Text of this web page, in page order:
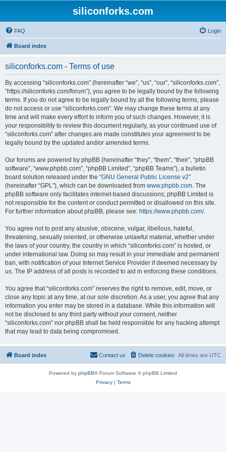
siliconforks.com
FAQ Login
Board index
siliconforks.com - Terms of use
By accessing “siliconforks.com” (hereinafter “we”, “us”, “our”, “siliconforks.com”,
“https://siliconforks.com/forum”), you agree to be legally bound by the following
terms. If you do not agree to be legally bound by all the following terms, please
do not access or use “siliconforks.com”. We may change these terms at any
time and will make every effort to inform you of such changes. However, it is
your responsibility to review this document regularly, as your continued use of
“siliconforks.com” after changes are made constitutes your agreement to be
legally bound by the updated and/or amended terms.
Our forums are powered by phpBB (hereinafter “they”, “them”, “their”, “phpBB
software”, “www.phpbb.com”, “phpBB Limited”, “phpBB Teams”), a bulletin
board solution released under the “GNU General Public License v2”
(hereinafter “GPL”), which can be downloaded from www.phpbb.com. The
phpBB software only facilitates internet-based discussions; phpBB Limited is
not responsible for the content or conduct permitted or disallowed on this site.
For further information about phpBB, please see: https://www.phpbb.com/.
You agree not to post any abusive, obscene, vulgar, libellous, hateful,
threatening, sexually oriented, or otherwise unlawful material, whether under
the laws of your country, the country in which “siliconforks.com” is hosted, or
under international law. Doing so may result in your immediate and permanent
ban, with notification of your Internet Service Provider if deemed necessary by
us. The IP address of all posts is recorded to aid in enforcing these conditions.
You agree that “siliconforks.com” reserves the right to remove, edit, move, or
close any topic at any time, at our sole discretion. As a user, you agree that any
information you enter may be stored in a database. While this information will
not be disclosed to any third party without your consent, neither
“siliconforks.com” nor phpBB shall be held responsible for any hacking attempt
that may lead to data being compromised.
Board index All times are UTC
Delete cookies
Contact us
Powered by phpBB® Forum Software © phpBB Limited
Privacy| Terms